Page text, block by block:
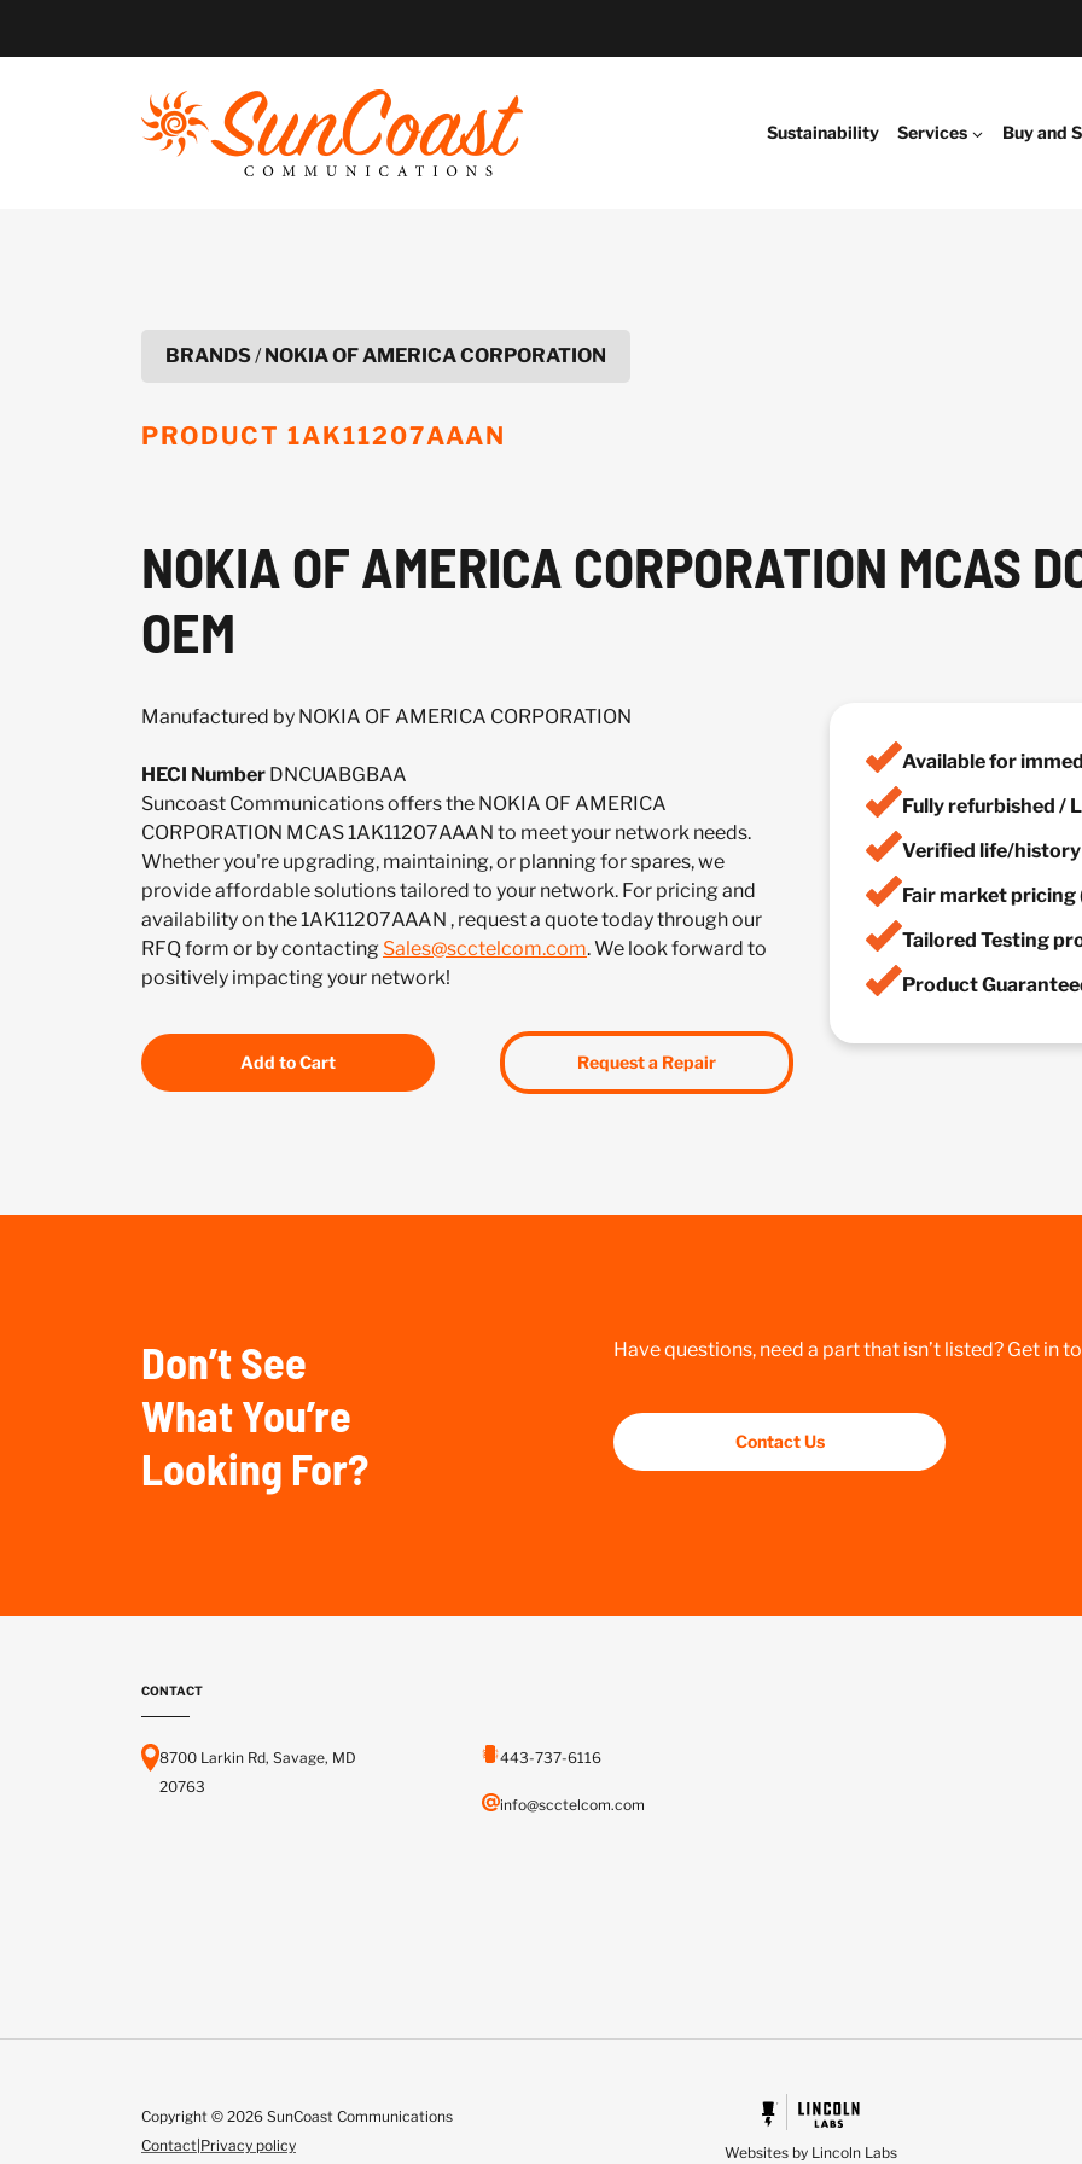
Sustainability Services Buy and
BRANDS/NOKIA OF AMERICA CORPORATION
PRODUCT 1AK11207AAAN
NOKIA OF AMERICA CORPORATION MCAS
OEM
Manufactured by NOKIA OF AMERICA CORPORATION
HECI Number DNCUABGBAA
Suncoast Communications offers the NOKIA OF AMERICA
CORPORATION MCAS 1AK11207AAAN to meet your network needs.
Whether you're upgrading, maintaining, or planning for spares, we
provide affordable solutions tailored to your network. For pricing and
availability on the 1AK11207AAAN , request a quote today through our
RFQ form or by contacting Sales@scctelcom.com. We look forward to
positively impacting your network!
Add to Cart Request a Repair
Available for
Fully refurbished /
Verified life/
Fair market pricing
Tailored Testing
Product
Don’t See
What You’re
Looking For?
Have questions, need a part that isn’t listed? Get in
Contact Us
CONTACT
8700 Larkin Rd, Savage, MD
20763
443-737-6116
info@scctelcom.com
Copyright © 2026 SunCoast Communications
Contact|Privacy policy Websites by Lincoln Labs